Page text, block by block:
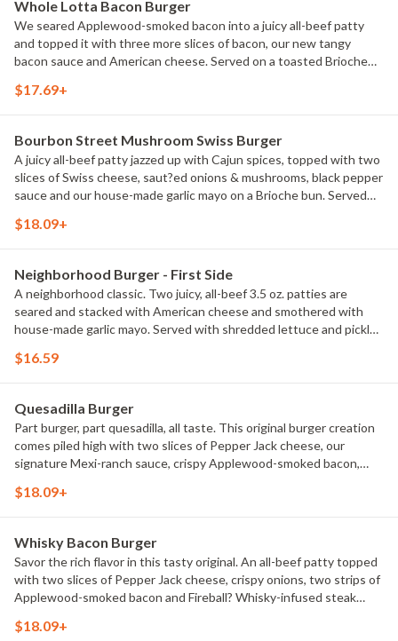
Whole Lotta Bacon Burger
We seared Applewood-smoked bacon into a juicy all-beef patty
and topped it with three more slices of bacon, our new tangy
bacon sauce and American cheese. Served on a toasted Brioche
classic fries.
$17.69+
Bourbon Street Mushroom Swiss Burger
A juicy all-beef patty jazzed up with Cajun spices, topped with two
slices of Swiss cheese, saut?ed onions & mushrooms, black pepper
sauce and our house-made garlic mayo on a Brioche bun. Served
$18.09+
Neighborhood Burger - First Side
A neighborhood classic. Two juicy, all-beef 3.5 oz. patties are
seared and stacked with American cheese and smothered with
house-made garlic mayo. Served with shredded lettuce and pickles
$16.59
Quesadilla Burger
Part burger, part quesadilla, all taste. This original burger creation
comes piled high with two slices of Pepper Jack cheese, our
signature Mexi-ranch sauce, crispy Applewood-smoked bacon,
Cheddar quesadilla. Served with classic fries.
$18.09+
Whisky Bacon Burger
Savor the rich flavor in this tasty original. An all-beef patty topped
with two slices of Pepper Jack cheese, crispy onions, two strips of
Applewood-smoked bacon and Fireball? Whisky-infused steak
bun. Served with classic fries.
$18.09+